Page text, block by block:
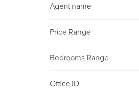
Agent name
Price Range
Bedrooms Range
Office ID